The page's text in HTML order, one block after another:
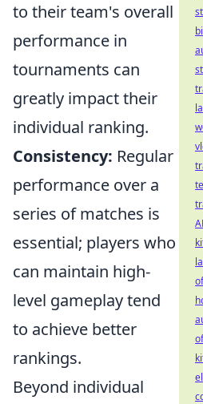
to their team's overall
performance in
tournaments can
greatly impact their
individual ranking.
Consistency: Regular
performance over a
series of matches is
essential; players who
can maintain high-
level gameplay tend
to achieve better
rankings.
Beyond individual